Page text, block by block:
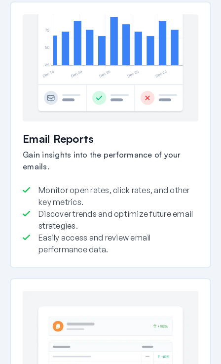
Email Reports
Gain insights into the performance of your
emails.
Monitor open rates, click rates, and other
key metrics.
Discover trends and optimize future email
strategies.
Easily access and review email
performance data.